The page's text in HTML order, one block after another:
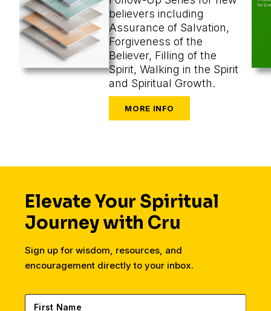
believers including
Assurance of Salvation,
Forgiveness of the
Believer, Filling of the
Spirit, Walking in the Spirit
and Spiritual Growth.
Elevate Your Spiritual
Journey with Cru
Sign up for wisdom, resources, and
encouragement directly to your inbox.